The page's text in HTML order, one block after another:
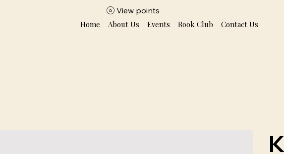
Home About Us Events Book Club Contact Us
View points